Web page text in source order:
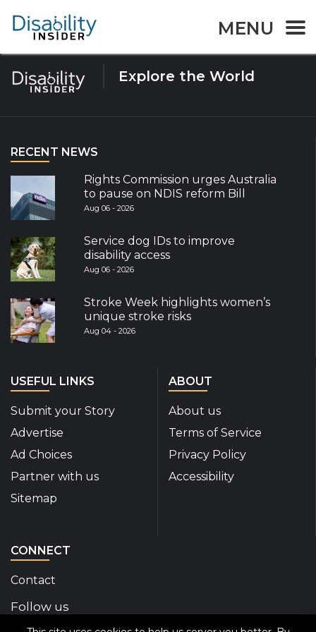
MENU
Tag:Australia disability
Explore the World
RECENT NEWS
Rights Commission urges Australia
to pause on NDIS reform Bill
Aug 06 - 2026
Service dog IDs to improve
disability access
Aug 06 - 2026
Stroke Week highlights women’s
unique stroke risks
Aug 04 - 2026
USEFUL LINKS
Submit your Story
Advertise
Ad Choices
Partner with us
Sitemap
ABOUT
About us
Terms of Service
Privacy Policy
Accessibility
CONNECT
Contact
Follow us